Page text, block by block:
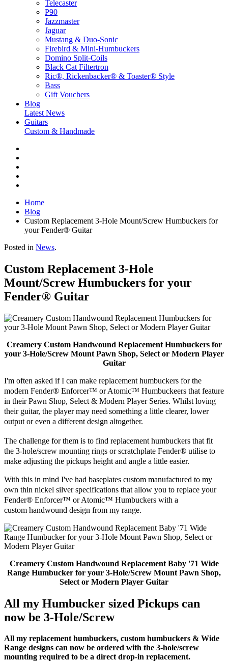
Telecaster
P90
Jazzmaster
Jaguar
Mustang & Duo-Sonic
Firebird & Mini-Humbuckers
Domino Split-Coils
Black Cat Filtertron
Ric®, Rickenbacker® & Toaster® Style
Bass
Gift Vouchers
Blog
Latest News
Guitars
Custom & Handmade
Home
Blog
Custom Replacement 3-Hole Mount/Screw Humbuckers for
your Fender® Guitar
Posted in News.
Custom Replacement 3-Hole
Mount/Screw Humbuckers for your
Fender® Guitar
Creamery Custom Handwound Replacement Humbuckers for
your 3-Hole/Screw Mount Pawn Shop, Select or Modern Player
Guitar
I'm often asked if I can make replacement humbuckers for the
modern Fender® Enforcer™ or Atomic™ Humbuckeers that feature
in their Pawn Shop, Select & Modern Player Series. Whilst loving
their guitar, the player may need something a little clearer, lower
output or even a different design altogether.
The challenge for them is to find replacement humbuckers that fit
the 3-hole/screw mounting rings orscratchplate Fender® utilise to
make adjusting the pickups height and angle a little easier.
With this in mind I've had baseplates custom manufactured to my
own thin nickel silver specifications that allow you to replace your
Fender® Enforcer™ or Atomic™ Humbuckers with a
custom handwound design from my range.
Creamery Custom Handwound Replacement Baby '71 Wide
Range Humbucker for your 3-Hole/Screw Mount Pawn Shop,
Select or Modern Player Guitar
All my Humbucker sized Pickups can
now be 3-Hole/Screw
All my replacement humbuckers, custom humbuckers & Wide
Range designs can now be ordered with the 3-hole/screw
mounting required to be a direct drop-in replacement.